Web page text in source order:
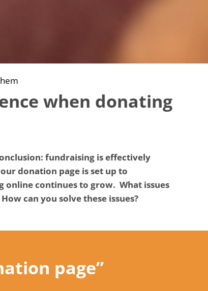
when donating
fundraising is effectively
donation page is set up to
online continues to grow. What issues
can you solve these issues?
page”